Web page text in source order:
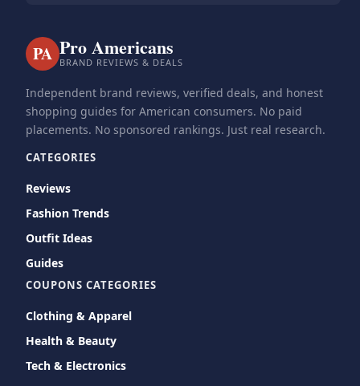
PA Pro Americans
BRAND REVIEWS & DEALS
Independent brand reviews, verified deals, and honest
shopping guides for American consumers. No paid
placements. No sponsored rankings. Just real research.
CATEGORIES
Reviews
Fashion Trends
Outfit Ideas
Guides
COUPONS CATEGORIES
Clothing & Apparel
Health & Beauty
Tech & Electronics